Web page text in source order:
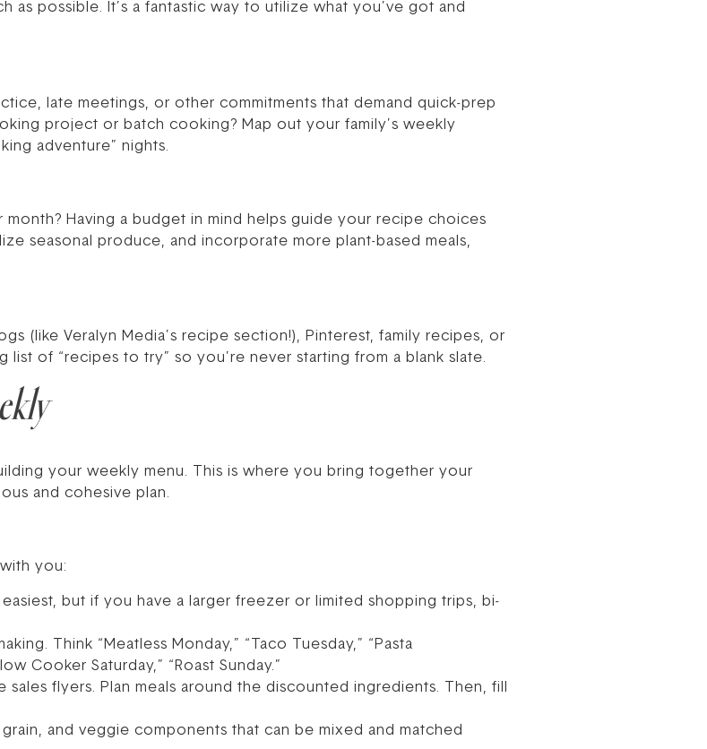
as possible. It’s a fantastic way to utilize what you’ve got and
late meetings, or other commitments that demand quick-prep
project or batch cooking? Map out your family’s weekly
adventure” nights.
Having a budget in mind helps guide your recipe choices
seasonal produce, and incorporate more plant-based meals,
(like Veralyn Media’s recipe section!), Pinterest, family recipes, or
list of “recipes to try” so you’re never starting from a blank slate.
your weekly menu. This is where you bring together your
and cohesive plan.
you:
but if you have a larger freezer or limited shopping trips, bi-
Think “Meatless Monday,” “Taco Tuesday,” “Pasta
Cooker Saturday,” “Roast Sunday.”
flyers. Plan meals around the discounted ingredients. Then, fill
and veggie components that can be mixed and matched